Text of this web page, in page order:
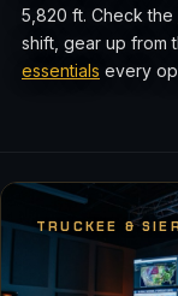
5,820 ft. Check the
shift, gear up from
essentials every
TRUCKEE &